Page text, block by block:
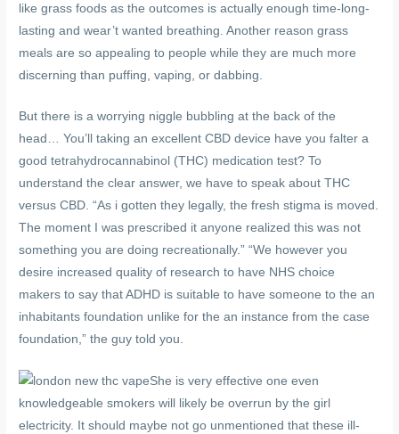
like grass foods as the outcomes is actually enough time-long-
lasting and wear’t wanted breathing. Another reason grass
meals are so appealing to people while they are much more
discerning than puffing, vaping, or dabbing.
But there is a worrying niggle bubbling at the back of the
head… You’ll taking an excellent CBD device have you falter a
good tetrahydrocannabinol (THC) medication test? To
understand the clear answer, we have to speak about THC
versus CBD. “As i gotten they legally, the fresh stigma is moved.
The moment I was prescribed it anyone realized this was not
something you are doing recreationally.” “We however you
desire increased quality of research to have NHS choice
makers to say that ADHD is suitable to have someone to the an
inhabitants foundation unlike for the an instance from the case
foundation,” the guy told you.
She is very effective one even
knowledgeable smokers will likely be overrun by the girl
electricity. It should maybe not go unmentioned that these ill-